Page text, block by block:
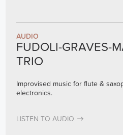
AUDIO
FUDOLI-GRAVES-
TRIO
Improvised music for flute &
electronics.
LISTEN TO AUDIO